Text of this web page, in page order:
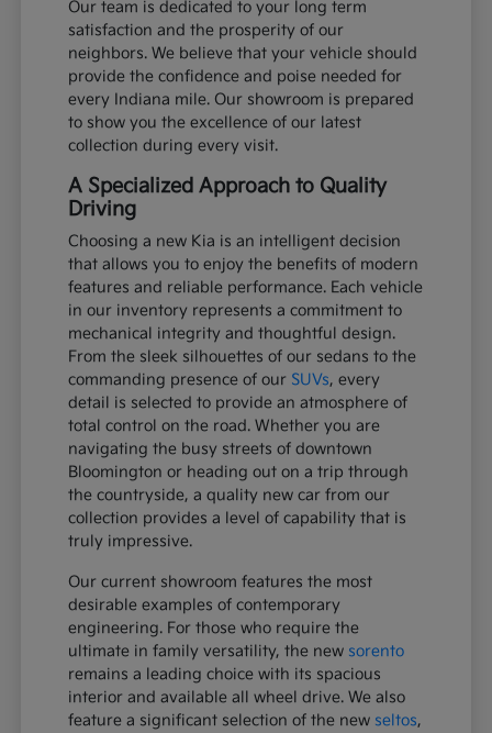
Our team is dedicated to your long term
satisfaction and the prosperity of our
neighbors. We believe that your vehicle should
provide the confidence and poise needed for
every Indiana mile. Our showroom is prepared
to show you the excellence of our latest
collection during every visit.
A Specialized Approach to Quality
Driving
Choosing a new Kia is an intelligent decision
that allows you to enjoy the benefits of modern
features and reliable performance. Each vehicle
in our inventory represents a commitment to
mechanical integrity and thoughtful design.
From the sleek silhouettes of our sedans to the
commanding presence of our SUVs, every
detail is selected to provide an atmosphere of
total control on the road. Whether you are
navigating the busy streets of downtown
Bloomington or heading out on a trip through
the countryside, a quality new car from our
collection provides a level of capability that is
truly impressive.
Our current showroom features the most
desirable examples of contemporary
engineering. For those who require the
ultimate in family versatility, the new sorento
remains a leading choice with its spacious
interior and available all wheel drive. We also
feature a significant selection of the new seltos,